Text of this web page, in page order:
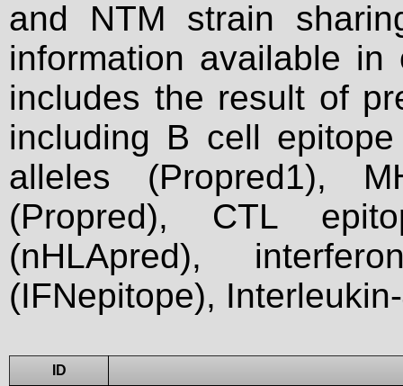
and NTM strain
information available
includes the result of
including B cell
alleles (Propred1),
(Propred), CTL
(nHLApred),
(IFNepitope),
ID